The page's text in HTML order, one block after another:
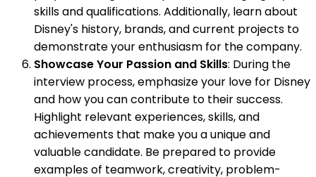
skills and qualifications. Additionally, learn about
Disney's history, brands, and current projects to
demonstrate your enthusiasm for the company.
Showcase Your Passion and Skills: During the
interview process, emphasize your love for Disney
and how you can contribute to their success.
Highlight relevant experiences, skills, and
achievements that make you a unique and
valuable candidate. Be prepared to provide
examples of teamwork, creativity, problem-